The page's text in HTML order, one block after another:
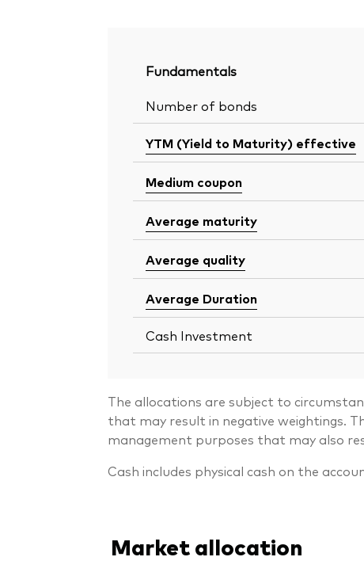
Fundamentals
Number of bonds
YTM (Yield to Maturity) effective
Medium coupon
Average maturity
Average quality
Average Duration
Cash Investment
The allocations are subject to
that may result in negative weightings.
management purposes that may also
Cash includes physical cash on the
Market allocation